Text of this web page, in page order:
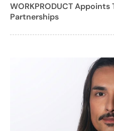
WORKPRODUCT Appoints
Partnerships